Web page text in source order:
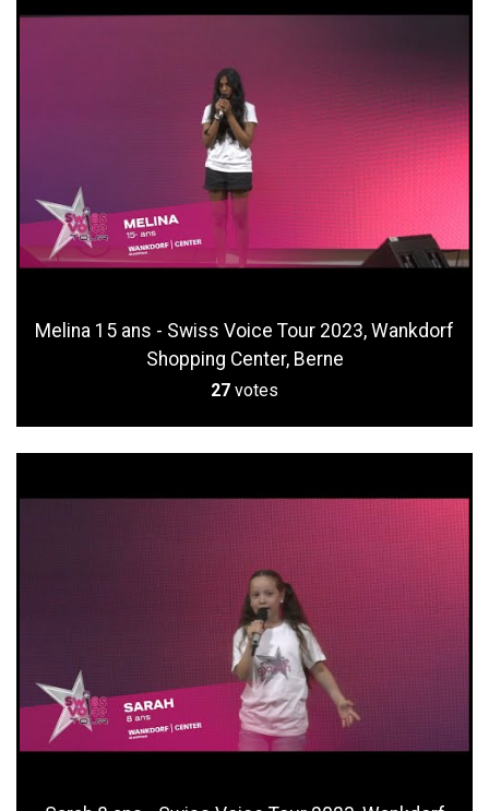
Melina 15 ans - Swiss Voice Tour 2023, Wankdorf
Shopping Center, Berne
27 votes